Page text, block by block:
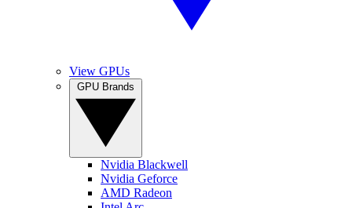
View GPUs
Nvidia Blackwell
Nvidia Geforce
AMD Radeon